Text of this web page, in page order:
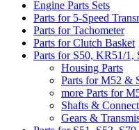
Engine Parts Sets
Parts for 5-Speed
Parts for Tachometer
Parts for Clutch Basket
Parts for S50, KR51/1,
Housing Parts
Parts for M52 &
more Parts for
Shafts &
Gears &